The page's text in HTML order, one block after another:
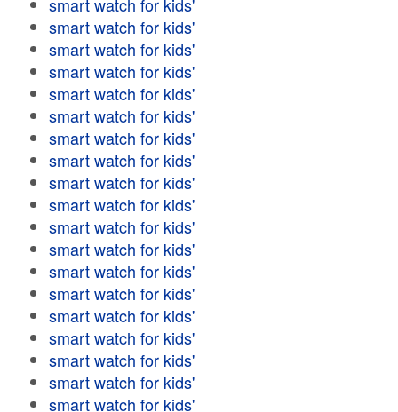
smart watch for kids'
smart watch for kids'
smart watch for kids'
smart watch for kids'
smart watch for kids'
smart watch for kids'
smart watch for kids'
smart watch for kids'
smart watch for kids'
smart watch for kids'
smart watch for kids'
smart watch for kids'
smart watch for kids'
smart watch for kids'
smart watch for kids'
smart watch for kids'
smart watch for kids'
smart watch for kids'